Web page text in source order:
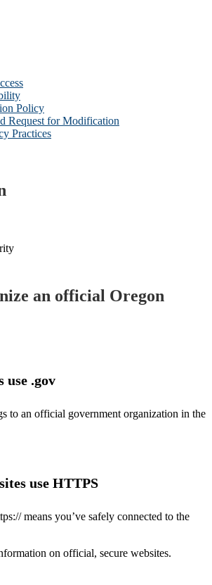
Policy
Request for Modification
Practices
an official Oregon
use .gov
to an official government organization in the
use HTTPS
means you’ve safely connected to the
on official, secure websites.